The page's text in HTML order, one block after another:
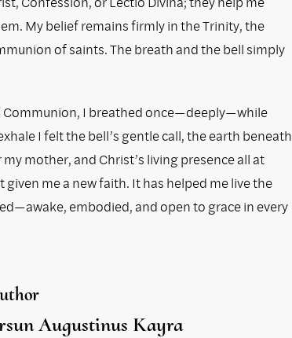
My belief remains firmly in the Trinity, the
of saints. The breath and the bell simply
Communion, I breathed once—deeply—while
I felt the bell’s gentle call, the earth beneath
mother, and Christ’s living presence all at
given me a new faith. It has helped me live the
embodied, and open to grace in every
Augustinus Kayra